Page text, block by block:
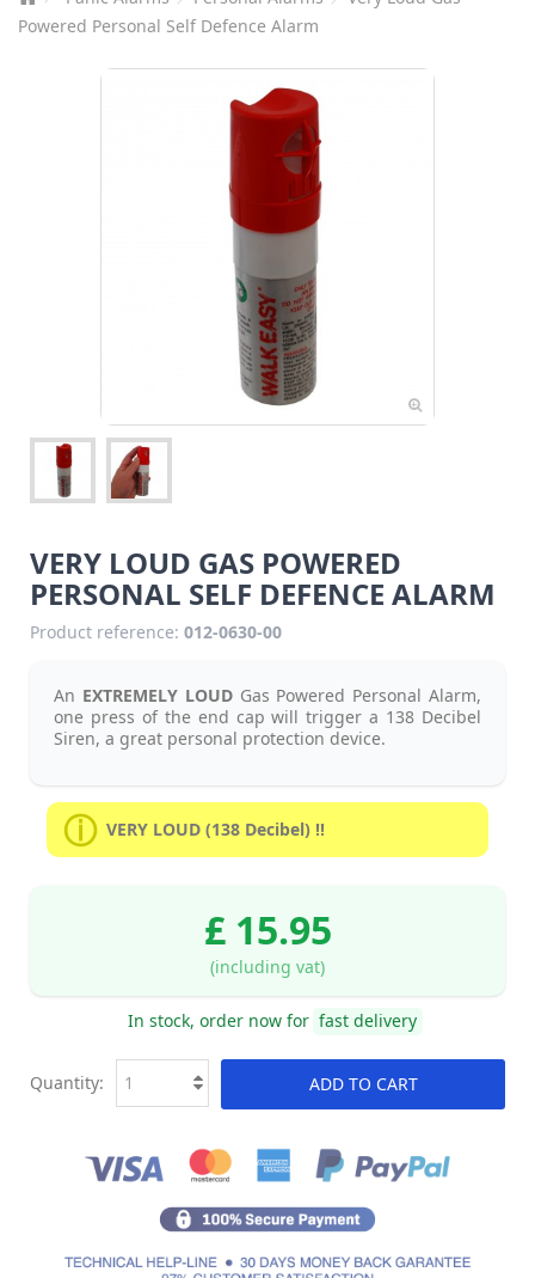
Powered Personal Self Defence Alarm
VERY LOUD GAS POWERED
PERSONAL SELF DEFENCE ALARM
Product reference: 012-0630-00
An EXTREMELY LOUDGas Powered Personal Alarm,
one press of the end cap will trigger a 138 Decibel
Siren, a great personal protection device.
VERY LOUD (138 Decibel) !!
£ 15.95
(including vat)
In stock, order now for fast delivery
ADD TO CART
Quantity: